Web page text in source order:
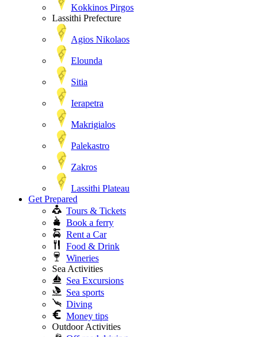
Kokkinos Pirgos
Lassithi Prefecture
Agios Nikolaos
Elounda
Sitia
Ierapetra
Makrigialos
Palekastro
Zakros
Lassithi Plateau
Get Prepared
Tours & Tickets
Book a ferry
Rent a Car
Food & Drink
Wineries
Sea Activities
Sea Excursions
Sea sports
Diving
Money tips
Outdoor Activities